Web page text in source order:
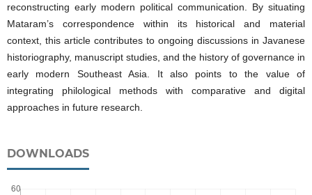
reconstructing early modern political communication. By situating
Mataram’s correspondence within its historical and material
context, this article contributes to ongoing discussions in Javanese
historiography, manuscript studies, and the history of governance in
early modern Southeast Asia. It also points to the value of
integrating philological methods with comparative and digital
approaches in future research.
DOWNLOADS